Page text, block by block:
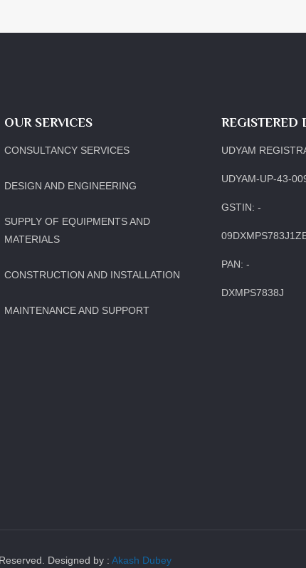
OUR SERVICES
CONSULTANCY SERVICES
DESIGN AND ENGINEERING
SUPPLY OF EQUIPMENTS AND
MATERIALS
CONSTRUCTION AND INSTALLATION
MAINTENANCE AND SUPPORT
REGISTERED
UDYAM
UDYAM-UP-43-
GSTIN: -
PAN: -
DXMPS7838J
Designed by :Akash Dubey